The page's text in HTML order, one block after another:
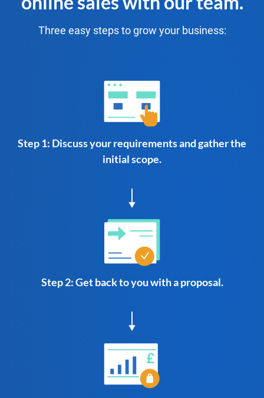
Three easy steps to grow your business:
Step 1: Discuss your requirements and gather the
initial scope.
Step 2: Get back to you with a proposal.